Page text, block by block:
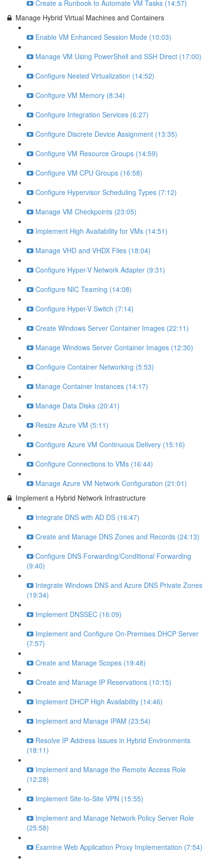
Create a Runbook to Automate VM Tasks (14:57)
Manage Hybrid Virtual Machines and Containers
Enable VM Enhanced Session Mode (10:03)
Manage VM Using PowerShell and SSH Direct (17:00)
Configure Nested Virtualization (14:52)
Configure VM Memory (8:34)
Configure Integration Services (6:27)
Configure Discrete Device Assignment (13:35)
Configure VM Resource Groups (14:59)
Configure VM CPU Groups (16:58)
Configure Hypervisor Scheduling Types (7:12)
Manage VM Checkpoints (23:05)
Implement High Availability for VMs (14:51)
Manage VHD and VHDX Files (18:04)
Configure Hyper-V Network Adapter (9:31)
Configure NIC Teaming (14:08)
Configure Hyper-V Switch (7:14)
Create Windows Server Container Images (22:11)
Manage Windows Server Container Images (12:30)
Configure Container Networking (5:53)
Manage Container Instances (14:17)
Manage Data Disks (20:41)
Resize Azure VM (5:11)
Configure Azure VM Continuous Delivery (15:16)
Configure Connections to VMs (16:44)
Manage Azure VM Network Configuration (21:01)
Implement a Hybrid Network Infrastructure
Integrate DNS with AD DS (16:47)
Create and Manage DNS Zones and Records (24:13)
Configure DNS Forwarding/Conditional Forwarding
(9:40)
Integrate Windows DNS and Azure DNS Private Zones
(19:34)
Implement DNSSEC (16:09)
Implement and Configure On-Premises DHCP Server
(7:57)
Create and Manage Scopes (19:48)
Create and Manage IP Reservations (10:15)
Implement DHCP High Availability (14:46)
Implement and Manage IPAM (23:54)
Resolve IP Address Issues in Hybrid Environments
(18:11)
Implement and Manage the Remote Access Role
(12:28)
Implement Site-to-Site VPN (15:55)
Implement and Manage Network Policy Server Role
(25:58)
Examine Web Application Proxy Implementation (7:54)